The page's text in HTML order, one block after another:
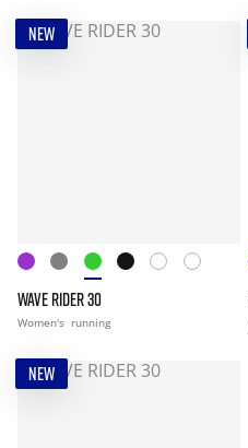
NEW
WAVE RIDER 30
Women's running
NEW